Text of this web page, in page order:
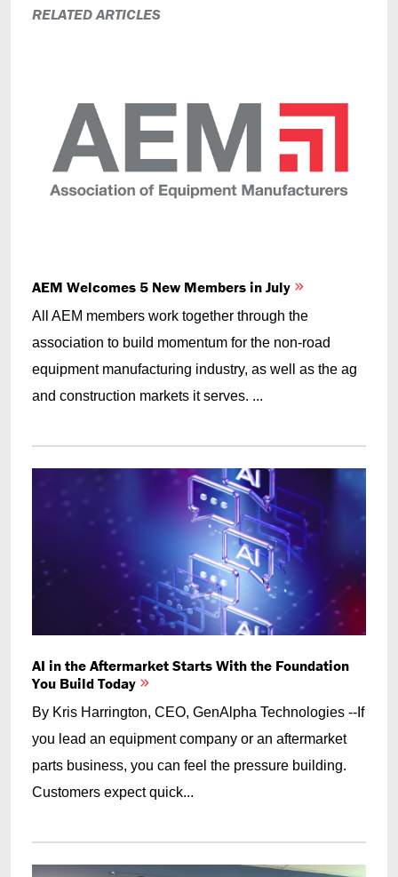
RELATED ARTICLES
AEM Welcomes 5 New Members in July
All AEM members work together through the
association to build momentum for the non-road
equipment manufacturing industry, as well as the ag
and construction markets it serves. ...
AI in the Aftermarket Starts With the Foundation
You Build Today
By Kris Harrington, CEO, GenAlpha Technologies --If
you lead an equipment company or an aftermarket
parts business, you can feel the pressure building.
Customers expect quick...